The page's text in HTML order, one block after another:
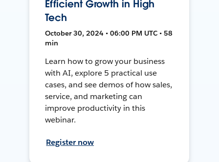
Efficient Growth in High
Tech
October 30, 2024 • 06:00 PM UTC • 58
min
Learn how to grow your business
with AI, explore 5 practical use
cases, and see demos of how sales,
service, and marketing can
improve productivity in this
webinar.
Register now